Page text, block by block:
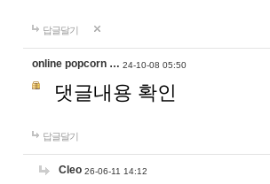
답글달기
online popcorn … 24-10-08 05:50
댓글내용 확인
답글달기
Cleo 26-06-11 14:12